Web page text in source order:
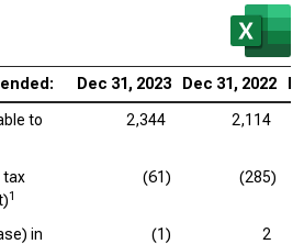
Dec 31, 2023 Dec 31, 2022
to
2,344 2,114
tax
1
(61) (285)
in
(1) 2